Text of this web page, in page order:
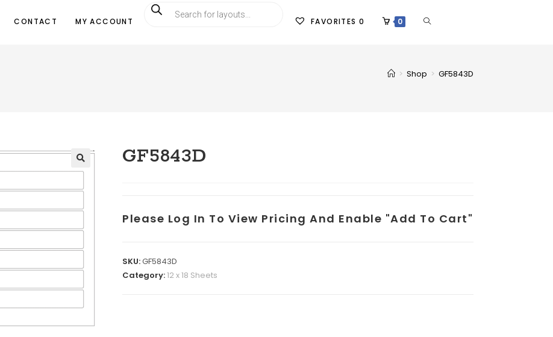
CONTACT MY ACCOUNT FAVORITES 0 0
> Shop > GF5843D
GF5843D
Please Log In To View Pricing And Enable "add To Cart"
SKU:GF5843D
Category:12 x 18 Sheets